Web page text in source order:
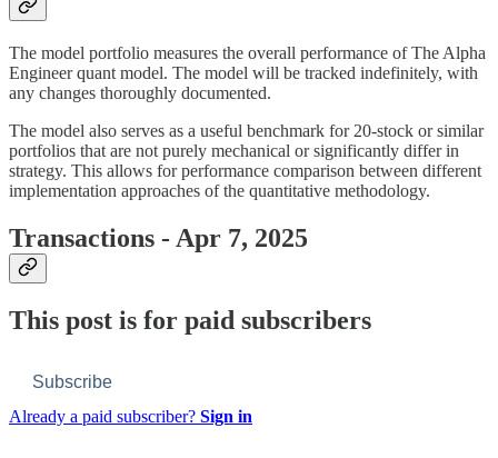
The model portfolio measures the overall performance of The Alpha
Engineer quant model. The model will be tracked indefinitely, with
any changes thoroughly documented.
The model also serves as a useful benchmark for 20-stock or similar
portfolios that are not purely mechanical or significantly differ in
strategy. This allows for performance comparison between different
implementation approaches of the quantitative methodology.
Transactions - Apr 7, 2025
This post is for paid subscribers
Subscribe
Already a paid subscriber? Sign in